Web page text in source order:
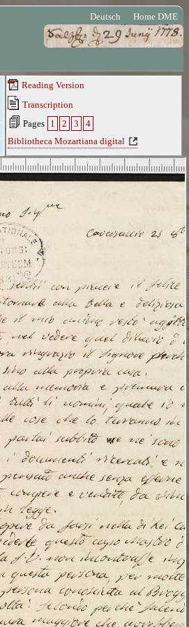
Deutsch Home DME
Reading Version
Transcription
Pages 1 2 3
4
Bibliotheca Mozartiana digital